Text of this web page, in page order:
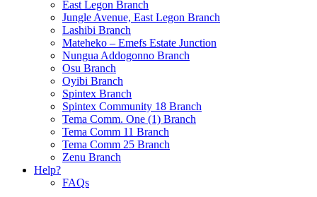
East Legon Branch
Jungle Avenue, East Legon Branch
Lashibi Branch
Mateheko – Emefs Estate Junction
Nungua Addogonno Branch
Osu Branch
Oyibi Branch
Spintex Branch
Spintex Community 18 Branch
Tema Comm. One (1) Branch
Tema Comm 11 Branch
Tema Comm 25 Branch
Zenu Branch
Help?
FAQs